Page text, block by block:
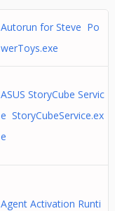
Autorun for Steve Po
werToys.exe
ASUS StoryCube Servic
e StoryCubeService.ex
e
Agent Activation Runti